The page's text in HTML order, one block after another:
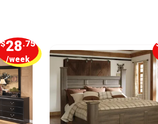
$28.75
/week